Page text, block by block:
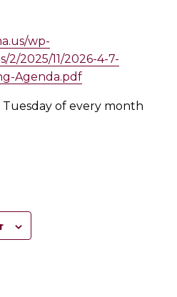
wp-
2025/11/2026-4-7-
Agenda.pdf
Tuesday of every month